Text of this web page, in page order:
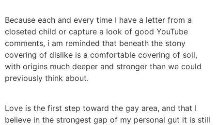
Because each and every time I have a letter from a
closeted child or capture a look of good YouTube
comments, i am reminded that beneath the stony
covering of dislike is a comfortable covering of soil,
with origins much deeper and stronger than we could
previously think about.
Love is the first step toward the gay area, and that I
believe in the strongest gap of my personal gut it is still